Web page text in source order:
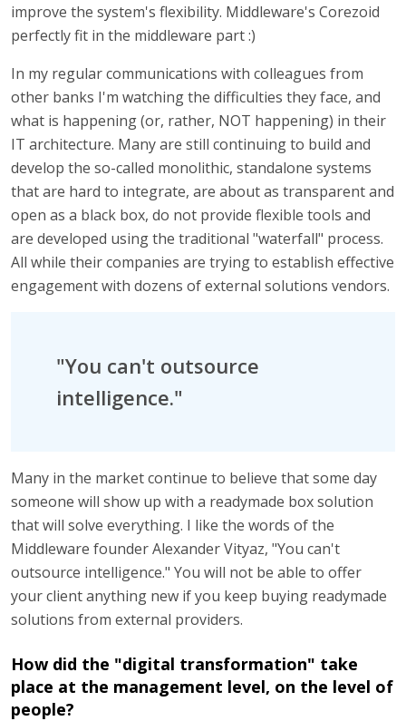
improve the system's flexibility. Middleware's Corezoid
perfectly fit in the middleware part :)
In my regular communications with colleagues from
other banks I'm watching the difficulties they face, and
what is happening (or, rather, NOT happening) in their
IT architecture. Many are still continuing to build and
develop the so-called monolithic, standalone systems
that are hard to integrate, are about as transparent and
open as a black box, do not provide flexible tools and
are developed using the traditional "waterfall" process.
All while their companies are trying to establish effective
engagement with dozens of external solutions vendors.
"You can't outsource
intelligence."
Many in the market continue to believe that some day
someone will show up with a readymade box solution
that will solve everything. I like the words of the
Middleware founder Alexander Vityaz, "You can't
outsource intelligence." You will not be able to offer
your client anything new if you keep buying readymade
solutions from external providers.
How did the "digital transformation" take
place at the management level, on the level of
people?